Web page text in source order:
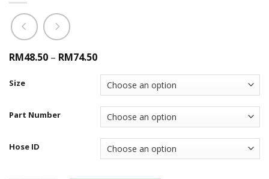
RM48.50 – RM74.50
Size
Part Number
Hose ID